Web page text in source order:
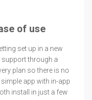
of use
set up in a new
through a
plan so there is no
app with in-app
install in just a few